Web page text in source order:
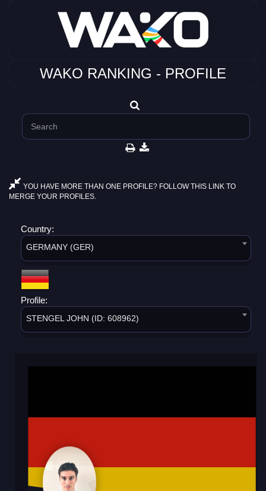
WAKO RANKING - PROFILE
YOU HAVE MORE THAN ONE PROFILE? FOLLOW THIS LINK TO
MERGE YOUR PROFILES.
Country:
GERMANY (GER)
Profile:
STENGEL JOHN (ID: 608962)